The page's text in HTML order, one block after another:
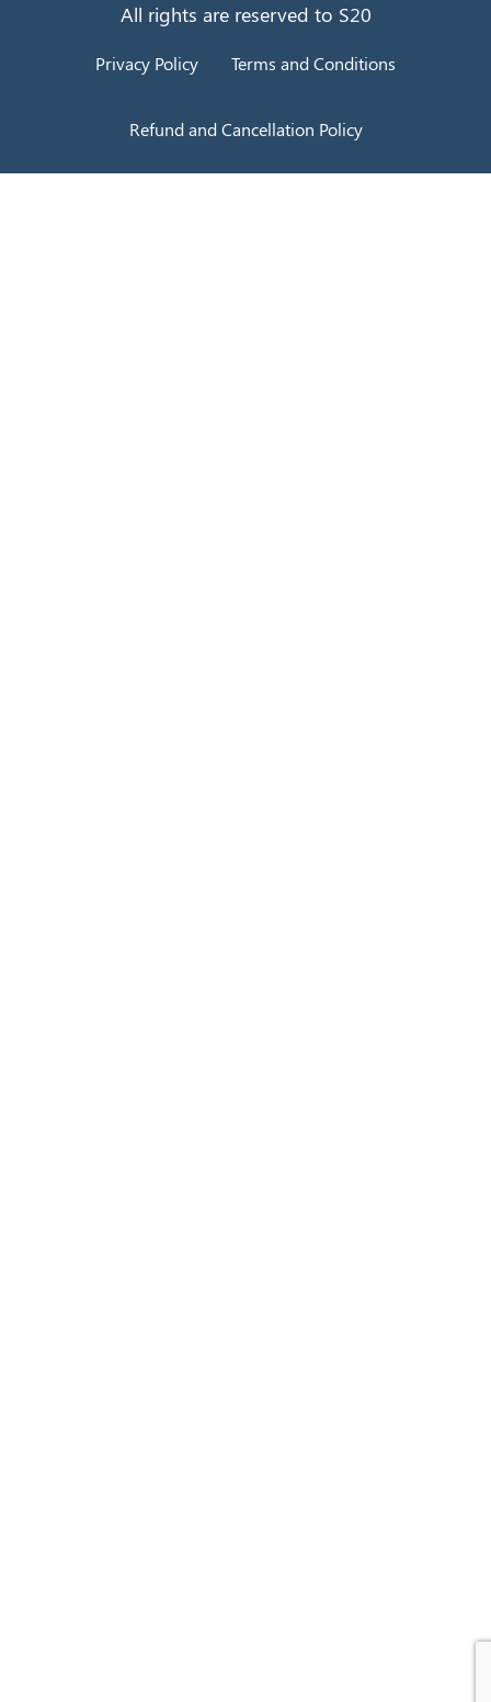
All rights are reserved to S20
Privacy Policy Terms and Conditions
Refund and Cancellation Policy